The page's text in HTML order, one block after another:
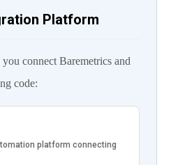
Platform
connect Baremetrics and
code:
platform connecting